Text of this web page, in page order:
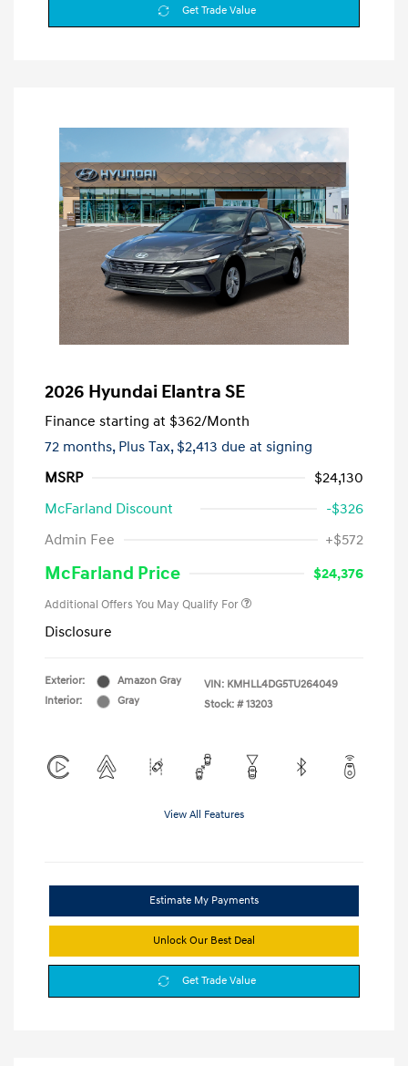
Get Trade Value
2026 Hyundai Elantra SE
Finance starting at $362/Month
72 months, Plus Tax, $2,413 due at signing
MSRP
$24,130
McFarland Discount
-$326
Admin Fee
+$572
McFarland Price $24,376
Additional Offers You May Qualify For
Disclosure
Exterior:
Amazon Gray
Interior:
Gray
VIN: KMHLL4DG5TU264049
Stock: # 13203
View All Features
Estimate My Payments
Unlock Our Best Deal
Get Trade Value